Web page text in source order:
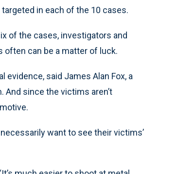
in each of the 10 cases.
of the cases, investigators and
can be a matter of luck.
said James Alan Fox, a
since the victims aren’t
want to see their victims’